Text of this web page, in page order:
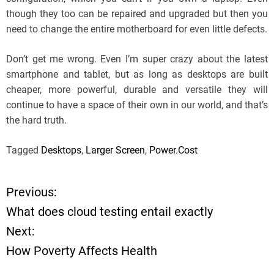
though they too can be repaired and upgraded but then you
need to change the entire motherboard for even little defects.
Don’t get me wrong. Even I’m super crazy about the latest
smartphone and tablet, but as long as desktops are built
cheaper, more powerful, durable and versatile they will
continue to have a space of their own in our world, and that’s
the hard truth.
Tagged Desktops, Larger Screen, Power.Cost
P
o
s
Previous:
What does cloud testing entail exactly
Next:
How Poverty Affects Health